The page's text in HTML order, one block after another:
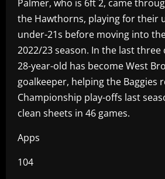
Palmer, who is 6ft 2, came
the Hawthorns, playing for their
under-21s before moving into
2022/23 season. In the last three
28-year-old has become West
goalkeeper, helping the Baggies
Championship play-offs last
clean sheets in 46 games.
Apps
104